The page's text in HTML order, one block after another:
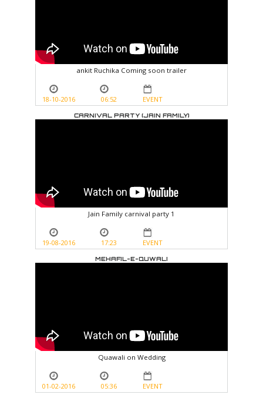
ankit Ruchika Coming soon trailer
18-10-2016 06:52 EVENT
CARNIVAL PARTY (JAIN FAMILY)
Jain Family carnival party 1
19-08-2016 17:23 EVENT
MEHAFIL-E-QUWALI
Quawali on Wedding
01-02-2016 05:36 EVENT